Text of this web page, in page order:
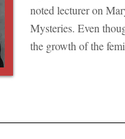
noted lecturer on
Mysteries. Even
the growth of the